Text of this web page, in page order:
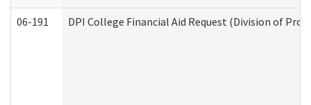
06-191 DPI College Financial Aid Request (Division of